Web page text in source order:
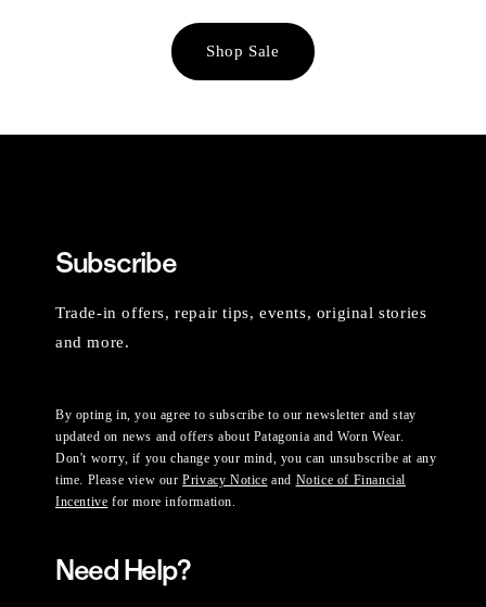
Shop Sale
Subscribe
Trade-in offers, repair tips, events, original stories
and more.
By opting in, you agree to subscribe to our newsletter and stay
updated on news and offers about Patagonia and Worn Wear.
Don't worry, if you change your mind, you can unsubscribe at any
time. Please view ourPrivacy Notice and Notice of Financial
Incentive for more information.
Need Help?